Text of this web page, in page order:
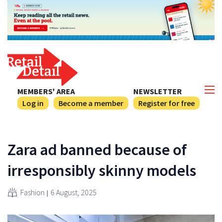
NEWSLETTER
Register for free
MEMBERS' AREA
Log in
Become a member
Zara ad banned because of
irresponsibly skinny models
Fashion 6 August, 2025